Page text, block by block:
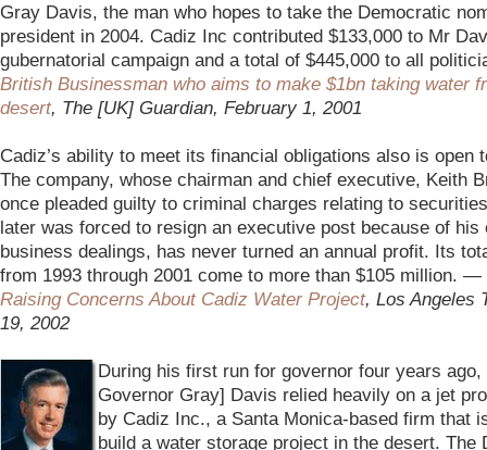
Gray Davis, the man who hopes to take the Democratic
president in 2004. Cadiz Inc contributed $133,000 to Mr
gubernatorial campaign and a total of $445,000 to all
British Businessman who aims to make $1bn taking water
desert, The [UK] Guardian, February 1, 2001
Cadiz’s ability to meet its financial obligations also is open
The company, whose chairman and chief executive, Keith
once pleaded guilty to criminal charges relating to
later was forced to resign an executive post because of his
business dealings, has never turned an annual profit. Its
from 1993 through 2001 come to more than $105 million. —
Raising Concerns About Cadiz Water Project, Los Angeles
19, 2002
During his first run for governor four years ago,
Governor Gray] Davis relied heavily on a jet
by Cadiz Inc., a Santa Monica-based firm that
build a water storage project in the desert. The